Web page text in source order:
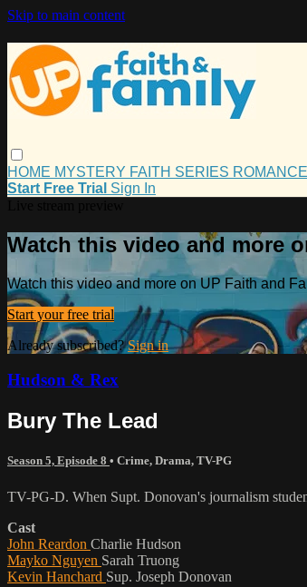
Skip to main content
HOME MYSTERY FAITH SERIES ROMANCE
Start Free Trial Sign In
Watch this video and more
Watch this video and more on UP Faith and
Start your free trial
Already subscribed?Sign in
Hudson & Rex
Bury The Lead
Season 5, Episode 8 • Crime, Drama, TV-PG
TV-PG-D. When Supt. Donovan's journalism
Cast
John Reardon Charlie Hudson
Mayko Nguyen Sarah Truong
Kevin Hanchard Sup. Joseph Donovan